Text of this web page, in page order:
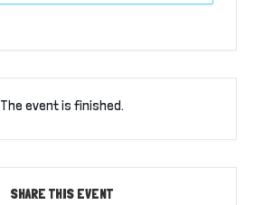
The event is finished.
SHARE THIS EVENT